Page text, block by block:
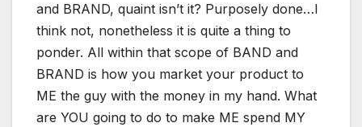
and BRAND, quaint isn’t it? Purposely done…I
think not, nonetheless it is quite a thing to
ponder. All within that scope of BAND and
BRAND is how you market your product to
ME the guy with the money in my hand. What
are YOU going to do to make ME spend MY